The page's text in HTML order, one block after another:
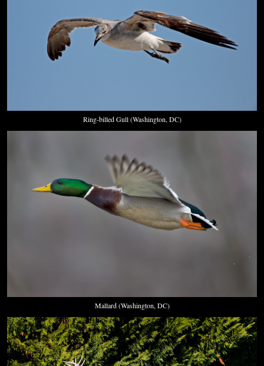
Ring-billed Gull (Washington, DC)
Mallard (Washington, DC)